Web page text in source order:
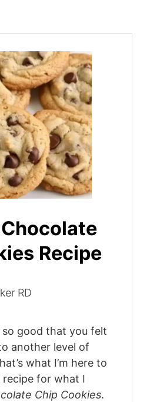
Recipe
RD
so good that you felt
another level of
what I’m here to
for what I
Chip Cookies.